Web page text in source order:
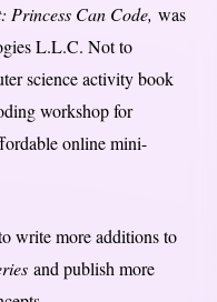
Princess Can Code, was
L.L.C. Not to
science activity book
workshop for
online mini-
write more additions to
and publish more